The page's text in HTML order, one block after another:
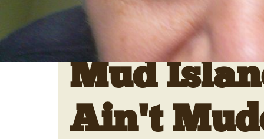
Mud
Ain't